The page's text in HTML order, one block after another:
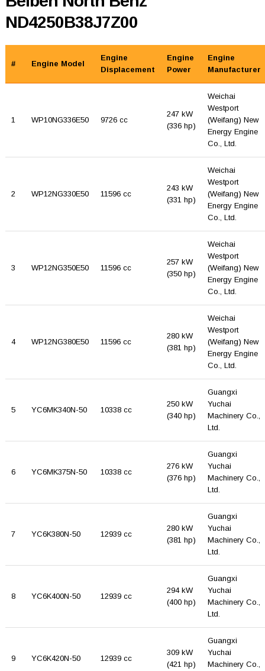
ND4250B38J7Z00
# Engine Model
Engine
Displacement
Engine
Power
Engine
Manufacturer
1 WP10NG336E50 9726 cc
247 kW
(336 hp)
Weichai
Westport
(Weifang) New
Energy Engine
Co., Ltd.
2 WP12NG330E50 11596 cc
243 kW
(331 hp)
Weichai
Westport
(Weifang) New
Energy Engine
Co., Ltd.
3 WP12NG350E50 11596 cc
257 kW
(350 hp)
Weichai
Westport
(Weifang) New
Energy Engine
Co., Ltd.
4 WP12NG380E50 11596 cc
280 kW
(381 hp)
Weichai
Westport
(Weifang) New
Energy Engine
Co., Ltd.
5 YC6MK340N-50 10338 cc
250 kW
(340 hp)
Guangxi
Yuchai
Machinery Co.,
Ltd.
6 YC6MK375N-50 10338 cc
276 kW
(376 hp)
Guangxi
Yuchai
Machinery Co.,
Ltd.
7 YC6K380N-50 12939 cc
280 kW
(381 hp)
Guangxi
Yuchai
Machinery Co.,
Ltd.
8 YC6K400N-50 12939 cc
294 kW
(400 hp)
Guangxi
Yuchai
Machinery Co.,
Ltd.
9 YC6K420N-50 12939 cc
309 kW
(421 hp)
Guangxi
Yuchai
Machinery Co.,